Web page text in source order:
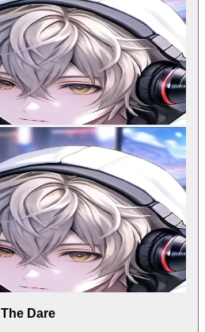
The Dare